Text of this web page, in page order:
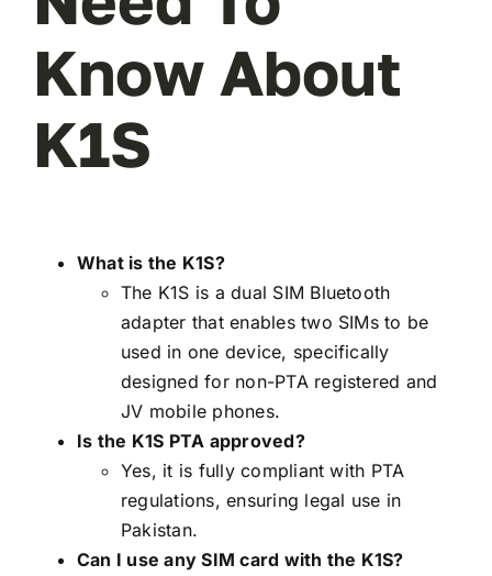
Know About
K1S
What is the K1S?
The K1S is a dual SIM Bluetooth
adapter that enables two SIMs to be
used in one device, specifically
designed for non-PTA registered and
JV mobile phones.
Is the K1S PTA approved?
Yes, it is fully compliant with PTA
regulations, ensuring legal use in
Pakistan.
Can I use any SIM card with the K1S?